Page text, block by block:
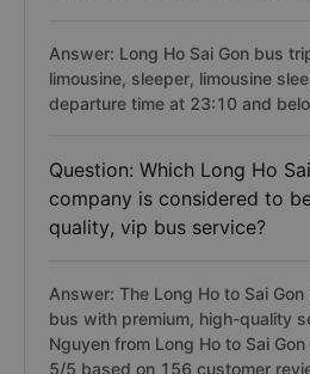
Answer: Long Ho Sai Gon bus
limousine, sleeper, limousine
departure time at 23:10 and
Question: Which Long Ho
company is considered to
quality, vip bus service?
Answer: The Long Ho to Sai
bus with premium, high-quality
Nguyen from Long Ho to Sai
5/5 based on 156 customer